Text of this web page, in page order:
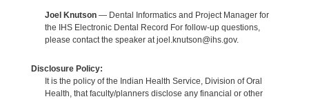
Joel Knutson— Dental Informatics and Project Manager for
the IHS Electronic Dental Record For follow-up questions,
please contact the speaker at joel.knutson@ihs.gov.
Disclosure Policy:
It is the policy of the Indian Health Service, Division of Oral
Health, that faculty/planners disclose any financial or other